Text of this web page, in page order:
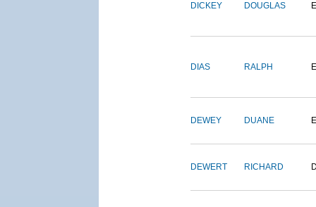
DICKEY DOUGLAS
DIAS RALPH
DEWEY DUANE
DEWERT RICHARD